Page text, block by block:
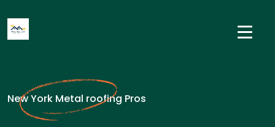
New York Metal roofing Pros